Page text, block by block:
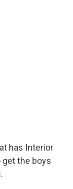
has Interior
get the boys